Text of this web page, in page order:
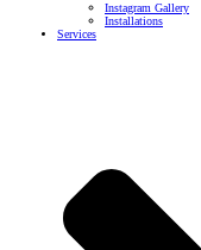
Instagram Gallery
Installations
Services